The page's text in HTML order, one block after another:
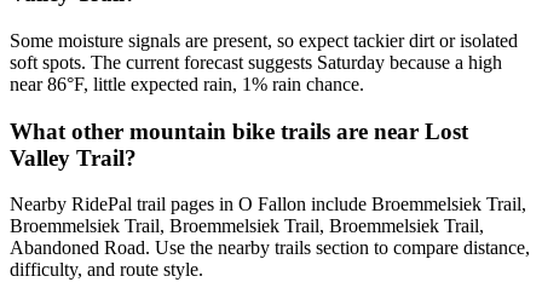
Some moisture signals are present, so expect tackier dirt or isolated
soft spots. The current forecast suggests Saturday because a high
near 86°F, little expected rain, 1% rain chance.
What other mountain bike trails are near Lost
Valley Trail?
Nearby RidePal trail pages in O Fallon include Broemmelsiek Trail,
Broemmelsiek Trail, Broemmelsiek Trail, Broemmelsiek Trail,
Abandoned Road. Use the nearby trails section to compare distance,
difficulty, and route style.